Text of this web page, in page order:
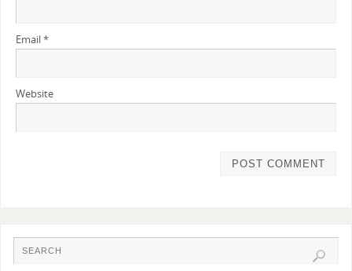
Email*
Website